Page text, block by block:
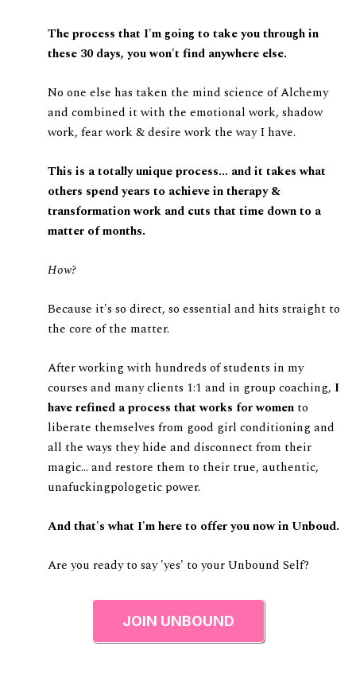
The process that I'm going to take you through in
these 30 days, you won't find anywhere else.
No one else has taken the mind science of Alchemy
and combined it with the emotional work, shadow
work, fear work & desire work the way I have.
This is a totally unique process... and it takes what
others spend years to achieve in therapy &
transformation work and cuts that time down to a
matter of months.
How?
Because it's so direct, so essential and hits straight to
the core of the matter.
After working with hundreds of students in my
courses and many clients 1:1 and in group coaching, I
have refined a process that works for womento
liberate themselves from good girl conditioning and
all the ways they hide and disconnect from their
magic... and restore them to their true, authentic,
unafuckingpologetic power.
And that's what I'm here to offer you now in Unboud.
Are you ready to say 'yes' to your Unbound Self?
JOIN UNBOUND